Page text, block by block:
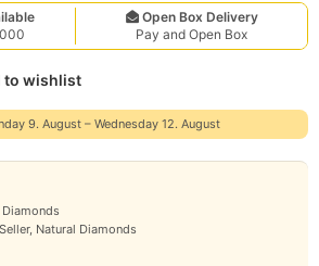
Open Box Delivery
Pay and Open Box
to wishlist
9. August – Wednesday 12. August
Diamonds
, Natural Diamonds